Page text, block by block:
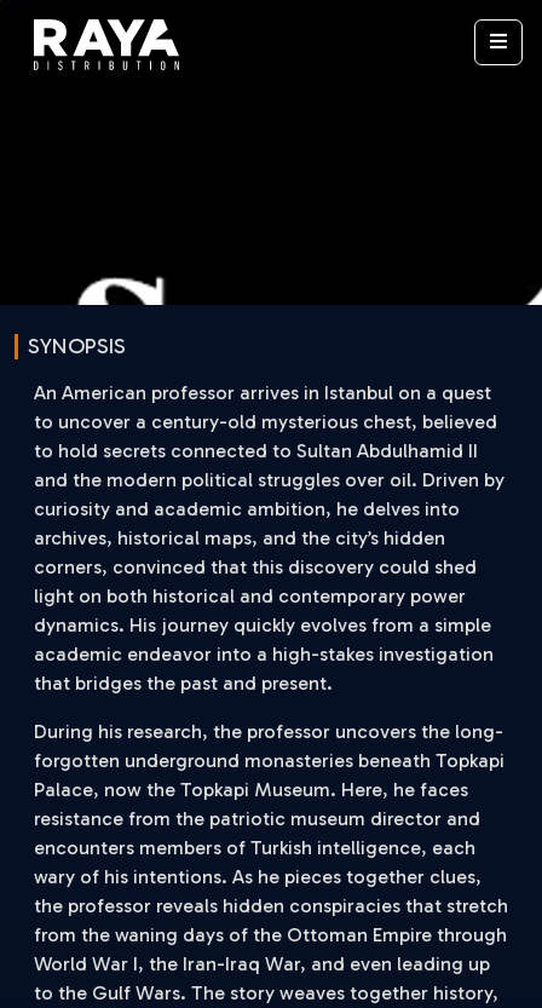
SYNOPSIS
An American professor arrives in Istanbul on a quest
to uncover a century-old mysterious chest, believed
to hold secrets connected to Sultan Abdulhamid II
and the modern political struggles over oil. Driven by
curiosity and academic ambition, he delves into
archives, historical maps, and the city’s hidden
corners, convinced that this discovery could shed
light on both historical and contemporary power
dynamics. His journey quickly evolves from a simple
academic endeavor into a high-stakes investigation
that bridges the past and present.
During his research, the professor uncovers the long-
forgotten underground monasteries beneath Topkapi
Palace, now the Topkapi Museum. Here, he faces
resistance from the patriotic museum director and
encounters members of Turkish intelligence, each
wary of his intentions. As he pieces together clues,
the professor reveals hidden conspiracies that stretch
from the waning days of the Ottoman Empire through
World War I, the Iran-Iraq War, and even leading up
to the Gulf Wars. The story weaves together history,